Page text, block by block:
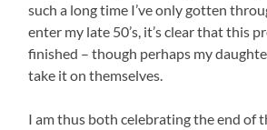
such a long time I’ve only gotten
enter my late 50’s, it’s clear that this
finished – though perhaps my
take it on themselves.
I am thus both celebrating the end of